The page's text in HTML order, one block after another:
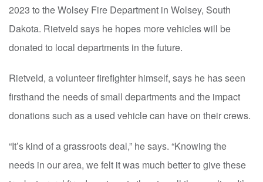
2023 to the Wolsey Fire Department in Wolsey, South
Dakota. Rietveld says he hopes more vehicles will be
donated to local departments in the future.
Rietveld, a volunteer firefighter himself, says he has seen
firsthand the needs of small departments and the impact
donations such as a used vehicle can have on their crews.
“It’s kind of a grassroots deal,” he says. “Knowing the
needs in our area, we felt it was much better to give these